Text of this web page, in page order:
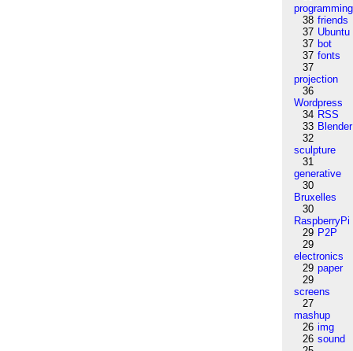
programming
38 friends
37 Ubuntu
37 bot
37 fonts
37
projection
36
Wordpress
34 RSS
33 Blender
32
sculpture
31
generative
30
Bruxelles
30
RaspberryPi
29 P2P
29
electronics
29 paper
29
screens
27
mashup
26 img
26 sound